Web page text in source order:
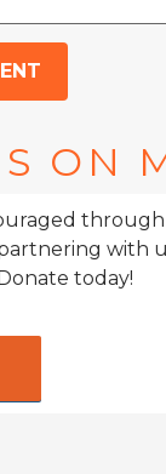
ON
with
today!